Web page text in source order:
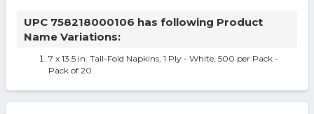
UPC 758218000106 has following Product
Name Variations:
7 x 13.5 in. Tall-Fold Napkins, 1 Ply - White, 500 per Pack -
Pack of 20